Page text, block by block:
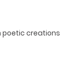
poetic creations